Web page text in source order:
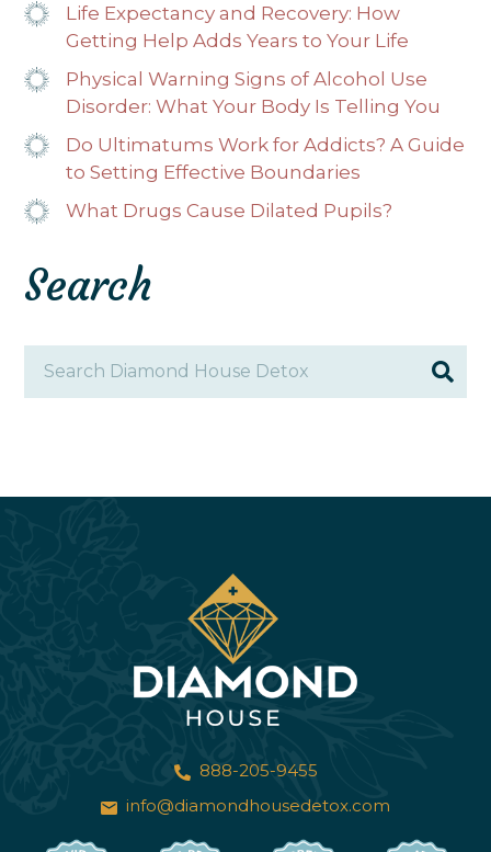
Life Expectancy and Recovery: How
Getting Help Adds Years to Your Life
Physical Warning Signs of Alcohol Use
Disorder: What Your Body Is Telling You
Do Ultimatums Work for Addicts? A Guide
to Setting Effective Boundaries
What Drugs Cause Dilated Pupils?
Search
888-205-9455
info@diamondhousedetox.com